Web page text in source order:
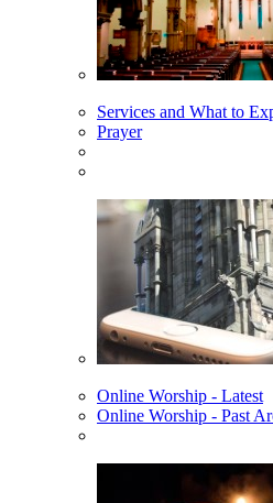
Services and What to
Prayer
Online Worship - Latest
Online Worship - Past